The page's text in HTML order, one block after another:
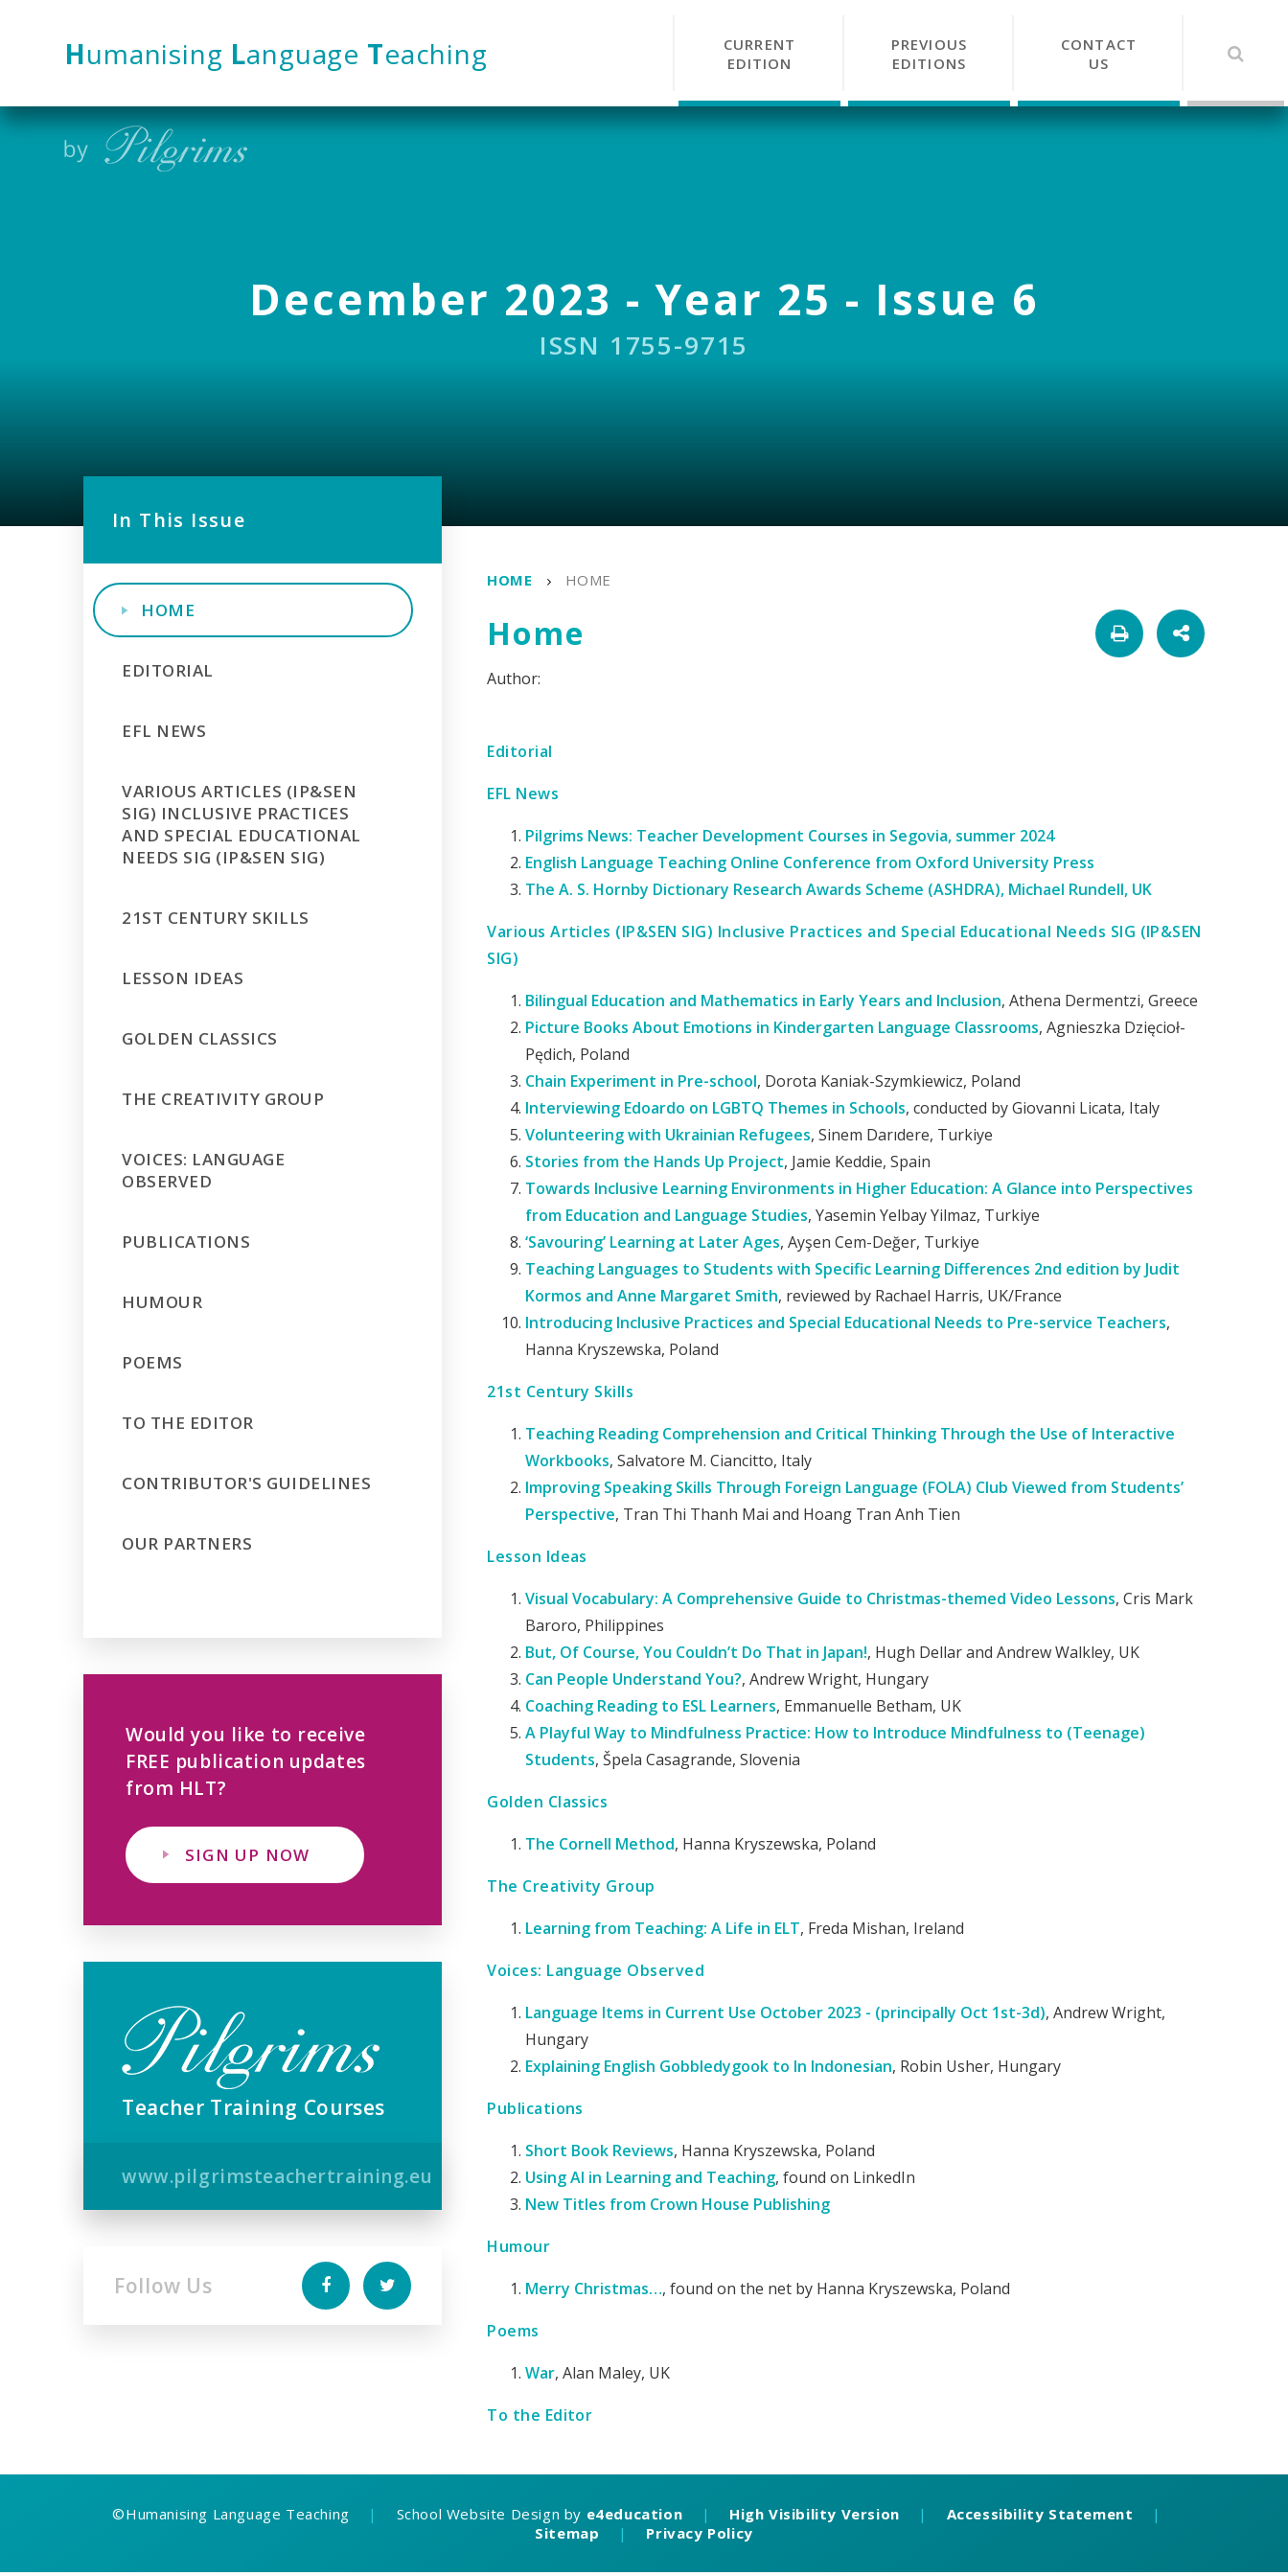
Humanising Language Teaching
CURRENT
EDITION
PREVIOUS
EDITIONS
CONTACT
US
December 2023 - Year 25 - Issue 6
ISSN 1755-9715
HOME HOME
Home
Editorial
EFL News
Pilgrims News: Teacher Development Courses in Segovia, summer 2024
English Language Teaching Online Conference from Oxford University Press
The A. S. Hornby Dictionary Research Awards Scheme (ASHDRA), Michael Rundell, UK
Various Articles (IP&SEN SIG) Inclusive Practices and Special Educational Needs SIG (IP&SEN
SIG)
Bilingual Education and Mathematics in Early Years and Inclusion, Athena Dermentzi, Greece
Picture Books About Emotions in Kindergarten Language Classrooms, Agnieszka Dzięcioł-
Pędich, Poland
Chain Experiment in Pre-school, Dorota Kaniak-Szymkiewicz, Poland
Interviewing Edoardo on LGBTQ Themes in Schools, conducted by Giovanni Licata, Italy
Volunteering with Ukrainian Refugees, Sinem Darıdere, Turkiye
Stories from the Hands Up Project, Jamie Keddie, Spain
Towards Inclusive Learning Environments in Higher Education: A Glance into Perspectives
from Education and Language Studies, Yasemin Yelbay Yilmaz, Turkiye
‘Savouring’ Learning at Later Ages, Ayşen Cem-Değer, Turkiye
Teaching Languages to Students with Specific Learning Differences 2nd edition by Judit
Kormos and Anne Margaret Smith, reviewed by Rachael Harris, UK/France
Introducing Inclusive Practices and Special Educational Needs to Pre-service Teachers,
Hanna Kryszewska, Poland
21st Century Skills
Teaching Reading Comprehension and Critical Thinking Through the Use of Interactive
Workbooks, Salvatore M. Ciancitto, Italy
Improving Speaking Skills Through Foreign Language (FOLA) Club Viewed from Students’
Perspective, Tran Thi Thanh Mai and Hoang Tran Anh Tien
Lesson Ideas
Visual Vocabulary: A Comprehensive Guide to Christmas-themed Video Lessons, Cris Mark
Baroro, Philippines
But, Of Course, You Couldn’t Do That in Japan!, Hugh Dellar and Andrew Walkley, UK
Can People Understand You?, Andrew Wright, Hungary
Coaching Reading to ESL Learners, Emmanuelle Betham, UK
A Playful Way to Mindfulness Practice: How to Introduce Mindfulness to (Teenage)
Students, Špela Casagrande, Slovenia
Golden Classics
The Cornell Method, Hanna Kryszewska, Poland
The Creativity Group
Learning from Teaching: A Life in ELT, Freda Mishan, Ireland
Voices: Language Observed
Language Items in Current Use October 2023 - (principally Oct 1st-3d), Andrew Wright,
Hungary
Explaining English Gobbledygook to In Indonesian, Robin Usher, Hungary
Publications
Short Book Reviews, Hanna Kryszewska, Poland
Using AI in Learning and Teaching, found on LinkedIn
New Titles from Crown House Publishing
Humour
Merry Christmas…, found on the net by Hanna Kryszewska, Poland
Poems
War, Alan Maley, UK
To the Editor
In This Issue
HOME
EDITORIAL
EFL NEWS
VARIOUS ARTICLES (IP&SEN
SIG) INCLUSIVE PRACTICES
AND SPECIAL EDUCATIONAL
NEEDS SIG (IP&SEN SIG)
21ST CENTURY SKILLS
LESSON IDEAS
GOLDEN CLASSICS
THE CREATIVITY GROUP
VOICES: LANGUAGE
OBSERVED
PUBLICATIONS
HUMOUR
POEMS
TO THE EDITOR
CONTRIBUTOR'S GUIDELINES
OUR PARTNERS
Would you like to receive
FREE publication updates
from HLT?
SIGN UP NOW
Teacher Training Courses
www.pilgrimsteachertraining.eu
Follow Us
©Humanising Language Teaching | School Website Design by e4education | High Visibility Version | Accessibility Statement
|
Sitemap
| Privacy Policy